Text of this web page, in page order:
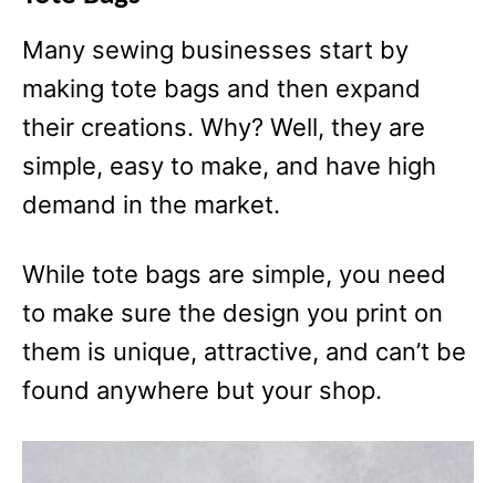
Many sewing businesses start by
making tote bags and then expand
their creations. Why? Well, they are
simple, easy to make, and have high
demand in the market.
While tote bags are simple, you need
to make sure the design you print on
them is unique, attractive, and can’t be
found anywhere but your shop.